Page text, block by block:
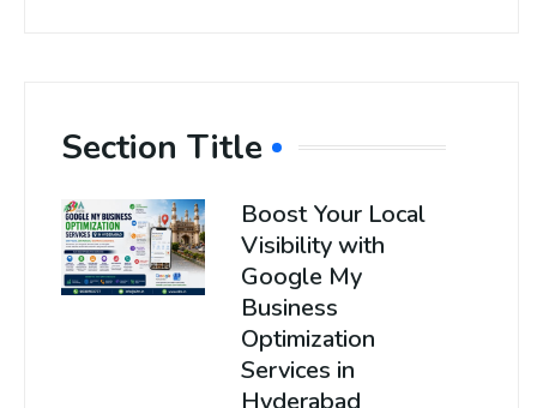
Section Title
Boost Your Local
Visibility with
Google My
Business
Optimization
Services in